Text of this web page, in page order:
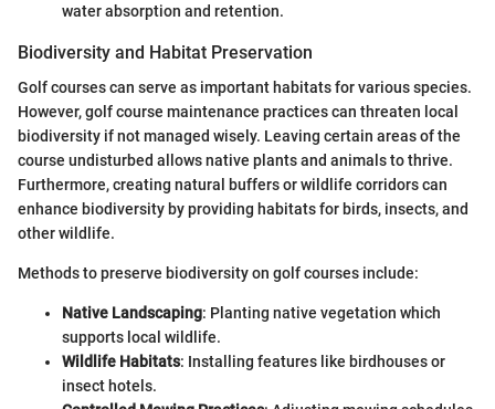
water absorption and retention.
Biodiversity and Habitat Preservation
Golf courses can serve as important habitats for various species.
However, golf course maintenance practices can threaten local
biodiversity if not managed wisely. Leaving certain areas of the
course undisturbed allows native plants and animals to thrive.
Furthermore, creating natural buffers or wildlife corridors can
enhance biodiversity by providing habitats for birds, insects, and
other wildlife.
Methods to preserve biodiversity on golf courses include:
Native Landscaping: Planting native vegetation which
supports local wildlife.
Wildlife Habitats: Installing features like birdhouses or
insect hotels.